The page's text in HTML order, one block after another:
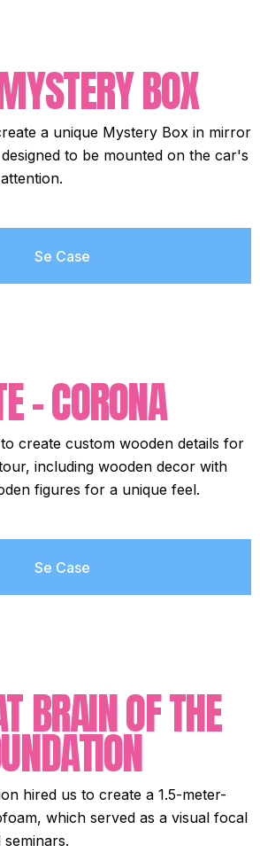
BOX
a unique Mystery Box in mirror
to be mounted on the car's
Se Case
- CORONA
create custom wooden details for
including wooden decor with
figures for a unique feel.
Se Case
BRAIN OF THE
hired us to create a 1.5-meter-
which served as a visual focal